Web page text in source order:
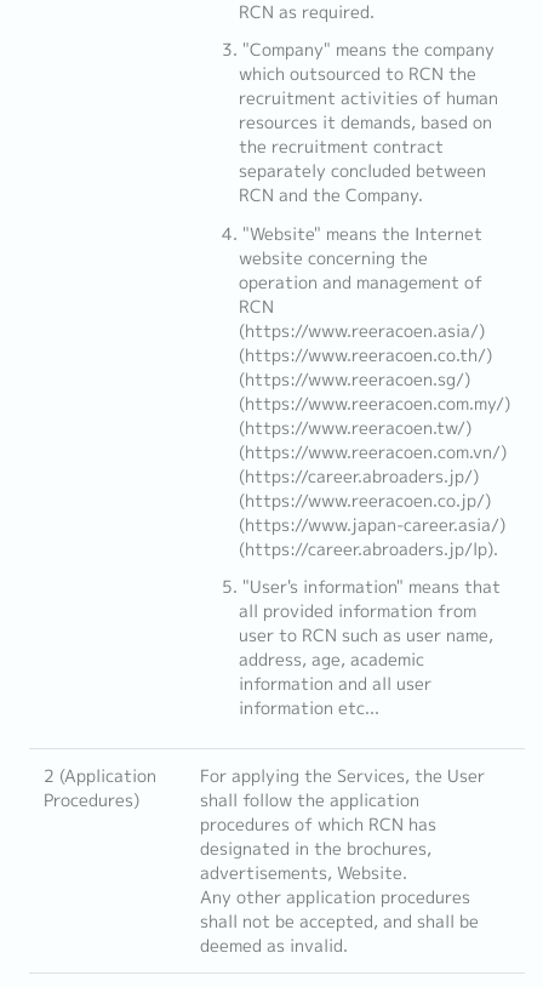
RCN as required.
"Company" means the company
which outsourced to RCN the
recruitment activities of human
resources it demands, based on
the recruitment contract
separately concluded between
RCN and the Company.
"Website" means the Internet
website concerning the
operation and management of
RCN
(https://www.reeracoen.asia/)
(https://www.reeracoen.co.th/)
(https://www.reeracoen.sg/)
(https://www.reeracoen.com.my/)
(https://www.reeracoen.tw/)
(https://www.reeracoen.com.vn/)
(https://career.abroaders.jp/)
(https://www.reeracoen.co.jp/)
(https://www.japan-career.asia/)
(https://career.abroaders.jp/lp).
"User's information" means that
all provided information from
user to RCN such as user name,
address, age, academic
information and all user
information etc...
2 (Application
Procedures)
For applying the Services, the User
shall follow the application
procedures of which RCN has
designated in the brochures,
advertisements, Website.
Any other application procedures
shall not be accepted, and shall be
deemed as invalid.